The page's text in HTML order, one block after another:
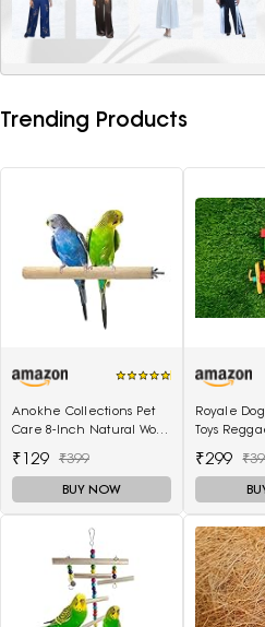
Trending Products
Anokhe Collections Pet
Care 8-Inch Natural Wood
Suitable for All Birds
₹129 ₹399
BUY NOW
Royale
Toys
Grey 1
₹299